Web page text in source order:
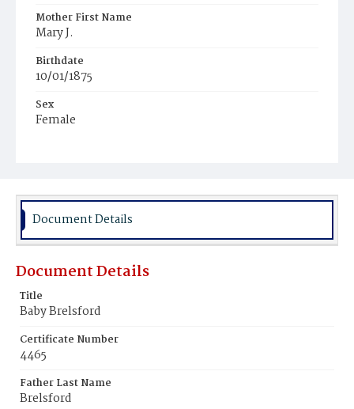
Mother First Name
Mary J.
Birthdate
10/01/1875
Sex
Female
Document Details
Document Details
Title
Baby Brelsford
Certificate Number
4465
Father Last Name
Brelsford